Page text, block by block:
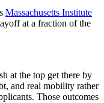
Massachusetts Institute
at a fraction of the
at the top get there by
and real mobility rather
Those outcomes